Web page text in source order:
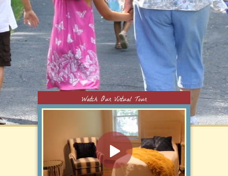
Watch Our Virtual Tour